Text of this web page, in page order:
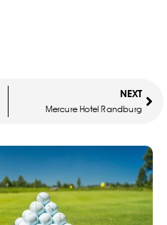
NEXT
Mercure Hotel Randburg